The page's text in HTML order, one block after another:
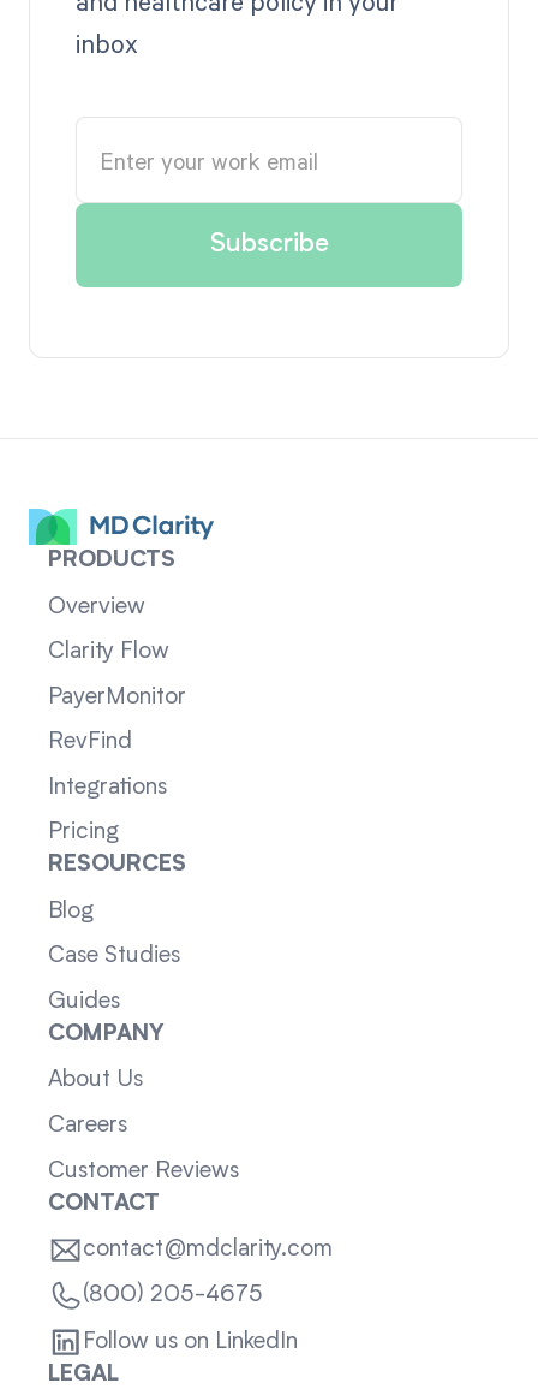
inbox
PRODUCTS
Overview
Clarity Flow
PayerMonitor
RevFind
Integrations
Pricing
RESOURCES
Blog
Case Studies
Guides
COMPANY
About Us
Careers
Customer Reviews
CONTACT
contact@mdclarity.com
(800) 205-4675
Follow us on LinkedIn
LEGAL